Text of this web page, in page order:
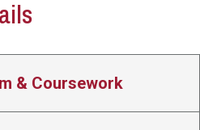
& Coursework